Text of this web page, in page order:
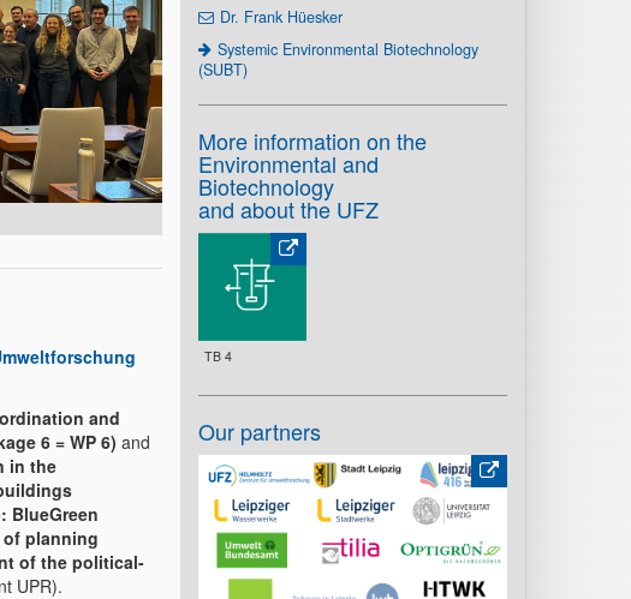
and
6 = WP 6) and
in the
BlueGreen
planning
of the political-
UPR).
Dr. Frank Hüesker
Systemic Environmental Biotechnology
(SUBT)
More information on the
Environmental and
Biotechnology
and about the UFZ
TB 4
Our partners